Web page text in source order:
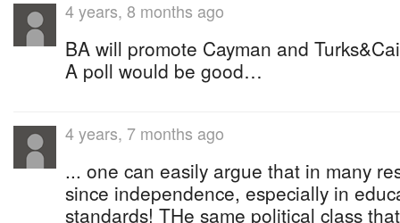
4 years, 8 months ago
BA will promote Cayman and
A poll would be good…
4 years, 7 months ago
... one can easily argue that in many
since independence, especially in
standards! THe same political class